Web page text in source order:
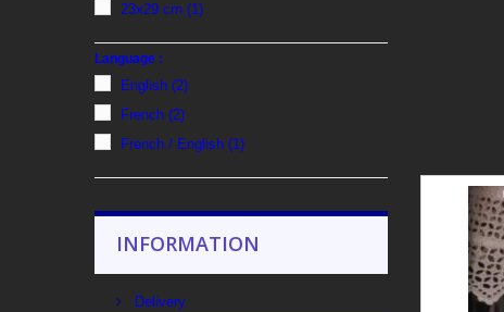
23x29 cm (1)
Language :
English (2)
French (2)
French / English (1)
INFORMATION
Delivery